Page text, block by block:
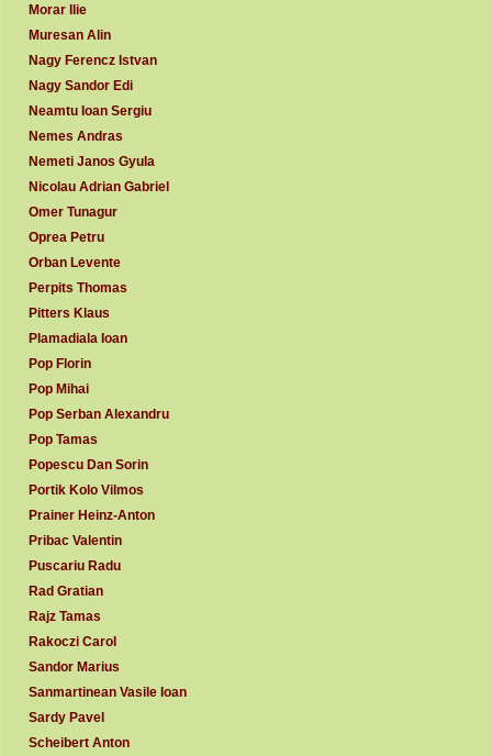
Morar Ilie
Muresan Alin
Nagy Ferencz Istvan
Nagy Sandor Edi
Neamtu Ioan Sergiu
Nemes Andras
Nemeti Janos Gyula
Nicolau Adrian Gabriel
Omer Tunagur
Oprea Petru
Orban Levente
Perpits Thomas
Pitters Klaus
Plamadiala Ioan
Pop Florin
Pop Mihai
Pop Serban Alexandru
Pop Tamas
Popescu Dan Sorin
Portik Kolo Vilmos
Prainer Heinz-Anton
Pribac Valentin
Puscariu Radu
Rad Gratian
Rajz Tamas
Rakoczi Carol
Sandor Marius
Sanmartinean Vasile Ioan
Sardy Pavel
Scheibert Anton